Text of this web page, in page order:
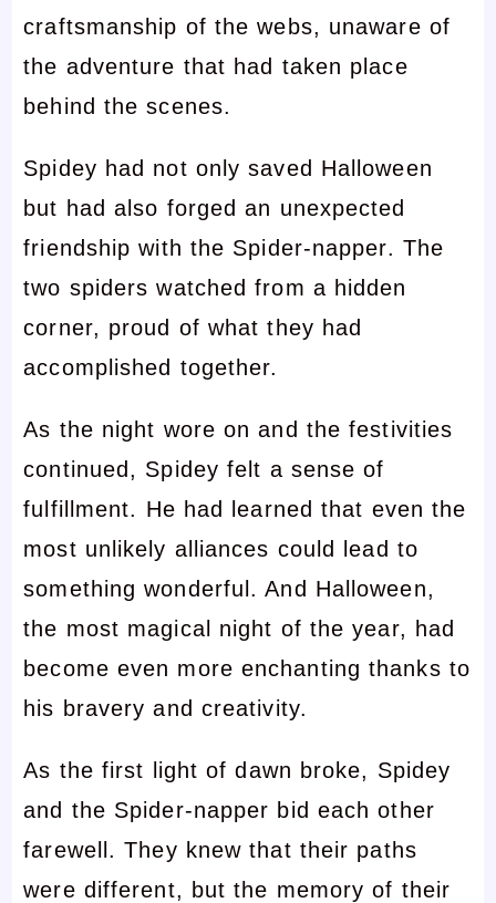
craftsmanship of the webs, unaware of
the adventure that had taken place
behind the scenes.
Spidey had not only saved Halloween
but had also forged an unexpected
friendship with the Spider-napper. The
two spiders watched from a hidden
corner, proud of what they had
accomplished together.
As the night wore on and the festivities
continued, Spidey felt a sense of
fulfillment. He had learned that even the
most unlikely alliances could lead to
something wonderful. And Halloween,
the most magical night of the year, had
become even more enchanting thanks to
his bravery and creativity.
As the first light of dawn broke, Spidey
and the Spider-napper bid each other
farewell. They knew that their paths
were different, but the memory of their